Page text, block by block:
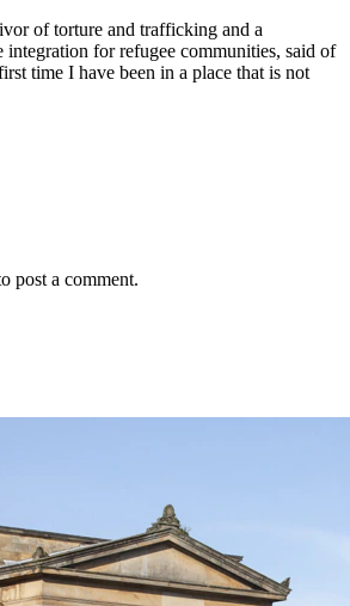
of torture and trafficking and a
integration for refugee communities, said of
time I have been in a place that is not
post a comment.